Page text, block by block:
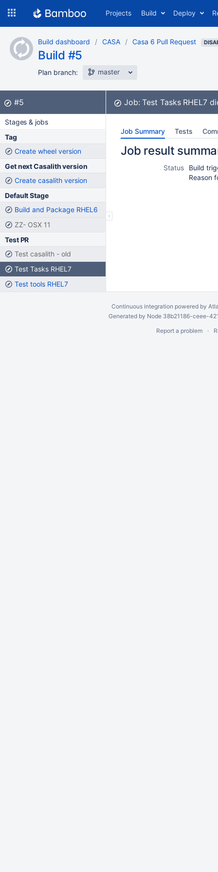
content
Projects Build Deploy
Build dashboard CASA Casa 6 Pull Request
Build #5
Plan branch: master
Build:
#5did not complete Job: Test Tasks RHEL7
Stages & jobs
Tag
Create wheel version
Get next Casalith version
Create casalith version
Default Stage
Build and Package RHEL6
ZZ- OSX 11
Test PR
Test casalith - old
Test Tasks RHEL7
Test tools RHEL7
Job Summary Tests
Job result
Status
Build
Reason
Continuous integration powered by
Generated by Node 38b21186-ceee-
Report a problem